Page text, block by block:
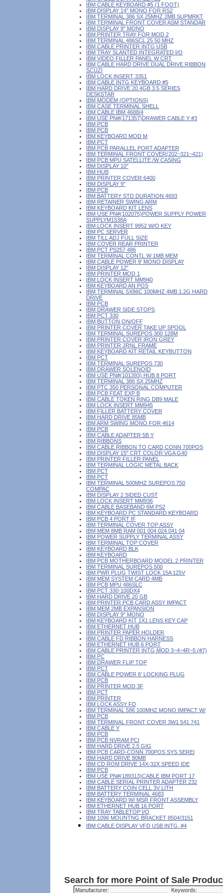
IBM CABLE KEYBOARD #5 (1 FOOT)
IBM DISPLAY 14" MONO FOR RS2
IBM TERMINAL 386 SX 25MHZ 2MB SUPMRKT
IBM TERMINAL FRONT COVER ASM STANDAR
IBM DISPLAY 9" MONO
IBM PRINTER TRAY FOR MOD 2
IBM TERMINAL 486SCL 25 50 MHZ
IBM CABLE PRINTER INTG USB
IBM TRAY SLANTED INTEGRATED I/O
IBM VIDEO FILLER PANEL W CRT
IBM CABLE HARD DRIVE DUAL DRIVE RIBBON
SCUZI
IBM LOCK INSERT 3351
IBM CABLE INTG KEYBOARD #5
IBM HARD DRIVE 20.4GB 3.5 SERIES
DESKSTAR
IBM MODEM (OPTIONS)
IBM CASE TERMINAL SHELL
IBM CABLE IBM 4688/4
IBM USE PN#(171357)DRAWER CABLE Y #3
IBM PCB
IBM PCB
IBM KEYBOARD MOD M
IBM PCT
IBM PCB PARALLEL PORT ADAPTER
IBM TERMINAL FRONT COVER(202~321~421)
IBM PCB MPU SATELLITE /W CASING
IBM DISPLAY 10"
IBM HUB
IBM PRINTER COVER 6400
IBM DISPLAY 9"
IBM PCB
IBM BATTERY STD DURATION 4693
IBM RETAINER SWING ARM
IBM KEYBOARD KIT LENS
IBM USE PN#(102075)POWER SUPPLY POWER
SUPPLYM1538A
IBM LOCK INSERT 9952 W/O KEY
IBM PC SERVER
IBM TILL ADJ FULL SIZE
IBM COVER REAR PRINTER
IBM PCT PS257 486
IBM TERMINAL CONTL W 1MB MEM
IBM CABLE POWER 9' MONO DISPLAY
IBM DISPLAY 12"
IBM PRINTER MOD 1
IBM LOCK INSERT MM940
IBM KEYBOARD AN POS
IBM TERMINAL 5X86C 100MHZ 4MB 1.2G HARD
DRIVE
IBM PCB
IBM DRAWER SIDE STOPS
IBM PCT 330
IBM BUTTON ON/OFF
IBM PRINTER COVER TAKE UP SPOOL
IBM TERMINAL SUREPOS 300 128M
IBM PRINTER COVER IRON GREY
IBM PRINTER JRNL FRAME
IBM KEYBOARD KIT RETAIL KEYBUTTON
IBM PCT
IBM TERMINAL SUREPOS 730
IBM DRAWER SOLENOID
IBM USE PN#(101393) HUB 8 PORT
IBM TERMINAL 386 SX 25MHZ
IBM PTC 350 PERSONAL COMPUTER
IBM PCB FEAT EXP B
IBM CABLE TOKEN RING DB9 MALE
IBM LOCK INSERT MM945
IBM FILLER BATTERY COVER
IBM HARD DRIVE 85MB
IBM ARM SWING MONO FOR 4614
IBM PCB
IBM CABLE ADAPTER 5B Y
IBM RIBBONS
IBM CABLE RIBBON TO CARD CONN 700POS
IBM DISPLAY 15" CRT COLOR VGA G40
IBM PRINTER FILLER PANEL
IBM TERMINAL LOGIC METAL BACK
IBM PCT
IBM PCT
IBM TERMINAL 500MHZ SUREPOS 750
COMPAC
IBM DISPLAY 2 SIDED CUST
IBM LOCK INSERT MM936
IBM CABLE BASEBAND 6M PS2
IBM KEYBOARD PC STANDARD KEYBOARD
IBM PCB 4 PORT IF
IBM TERMINAL COVER TOP ASSY
IBM MEM 8MB RAM 001 004 024 041 04
IBM POWER SUPPLY TERMINAL ASSY
IBM TERMINAL TOP COVER
IBM KEYBOARD BLK
IBM KEYBOARD
IBM PCB MOTHERBOARD MODEL 2 PRINTER
IBM TERMINAL SUREPOS 500
IBM PWR PLUG TWIST LOCK 15A 125V
IBM MEM SYSTEM CARD 4MB
IBM PCB MPU 486SLC
IBM PCT 330-100DX4
IBM HARD DRIVE 20 GB
IBM PRINTER PCB CARD ASSY IMPACT
IBM MEM 2MB EXPANSION
IBM DISPLAY 9" MONO
IBM KEYBOARD KIT 1X1 LENS KEY CAP
IBM ETHERNET HUB
IBM PRINTER PAPER HOLDER
IBM CABLE FD RIBBON HARNESS
IBM ETHERNET HUB 6 PORT
IBM CABLE PRINTER INTG MOD 3~4~4R~5 (#7)
IBM PC
IBM DRAWER FLIP TOP
IBM PCT
IBM CABLE POWER 6' LOCKING PLUG
IBM PCB
IBM PRINTER MOD 3F
IBM PCT
IBM PRINTER
IBM LOCK ASSY FD
IBM TERMINAL 586 100MHZ MONO IMPACT W/
IBM PCB
IBM TERMINAL FRONT COVER 3W1 541 741
IBM CABLE Y
IBM PCB
IBM PCB NVRAM PCI
IBM HARD DRIVE 2.5 GIG
IBM PCB CARD-CONN 700POS SYS SEREI
IBM HARD DRIVE 80MB
IBM CD ROM DRIVE 14X-32X SPEED IDE
IBM PCB
IBM USE PN#(189313)CABLE IBM PORT 17
IBM CABLE SERIAL PRINTER ADAPTER 232
IBM BATTERY COIN CELL 3V LITH
IBM BATTERY TERMINAL 4683
IBM KEYBOARD W/ MSR FRONT ASSEMBLY
IBM ETHERNET HUB 16 PORT
IBM TRAY TABLETOP I/O
IBM 1096 MOUNTNG BRACKET 8504/3151
IBM CABLE DISPLAY VFD USB INTG. #4
Search for more Point of Sale
Manufacturer: Keywords: